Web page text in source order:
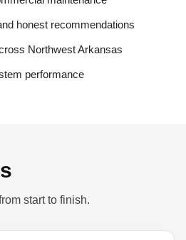
honest recommendations
Northwest Arkansas
performance
start to finish.